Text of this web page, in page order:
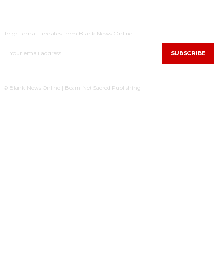
To get email updates from Blank News Online.
SUBSCRIBE
© Blank News Online | Beam-Net Sacred Publishing